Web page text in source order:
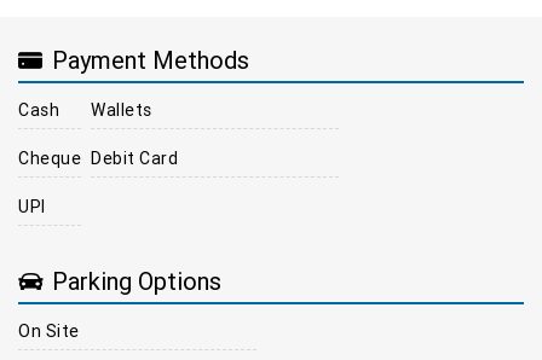
Payment Methods
Cash
Cheque
UPI
Wallets
Debit Card
Parking Options
On Site